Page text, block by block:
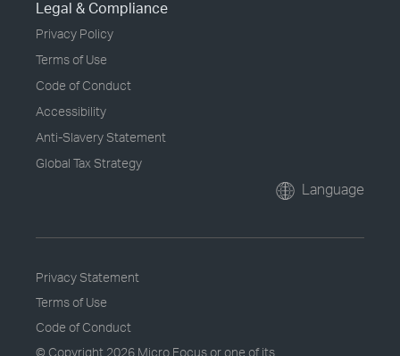
Legal & Compliance
Privacy Policy
Terms of Use
Code of Conduct
Accessibility
Anti-Slavery Statement
Global Tax Strategy
Language
Privacy Statement
Terms of Use
Code of Conduct
© Copyright 2026 Micro Focus or one of its